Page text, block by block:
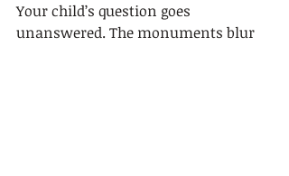
Your child’s question goes
unanswered. The monuments blur